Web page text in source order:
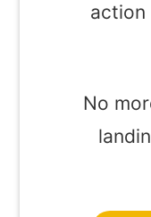
action
No